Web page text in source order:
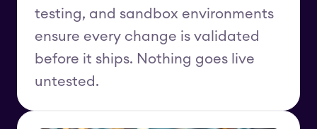
testing, and sandbox environments
ensure every change is validated
before it ships. Nothing goes live
untested.